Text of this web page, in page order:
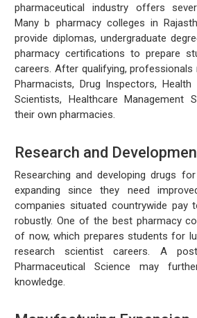
pharmaceutical industry offers
Many b pharmacy colleges in
provide diplomas, undergraduate
pharmacy certifications to prepare
careers. After qualifying,
Pharmacists, Drug Inspectors, Health
Scientists, Healthcare Management
their own pharmacies.
Research and
Researching and developing drugs
expanding since they need
companies situated countrywide pay
robustly. One of the best pharmacy
of now, which prepares students for
research scientist careers. A
Pharmaceutical Science may
knowledge.